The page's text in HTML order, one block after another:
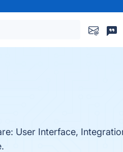
User Interface,